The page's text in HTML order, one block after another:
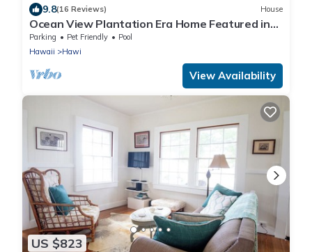
9.8(16 Reviews) House
Ocean View Plantation Era Home Featured in
Sunset Magazine
Parking Pet Friendly
Pool
Hawaii
Hawi
View Availability
US $823